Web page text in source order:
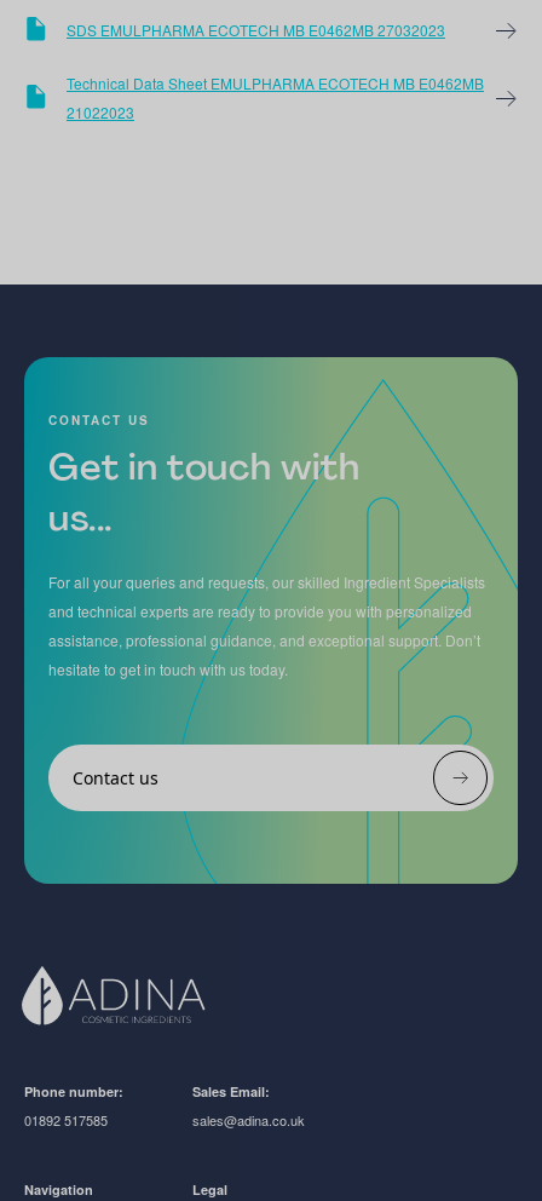
SDS EMULPHARMA ECOTECH MB E0462MB 27032023
Technical Data Sheet EMULPHARMA ECOTECH MB E0462MB
21022023
CONTACT US
Get in touch with
us...
For all your queries and requests, our skilled Ingredient Specialists
and technical experts are ready to provide you with personalized
assistance, professional guidance, and exceptional support. Don’t
hesitate to get in touch with us today.
Contact us
Phone number:
01892 517585
Sales Email:
sales@adina.co.uk
Navigation Legal